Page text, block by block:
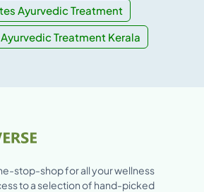
Ayurvedic Treatment
Treatment Kerala
stop-shop for all your wellness
to a selection of hand-picked